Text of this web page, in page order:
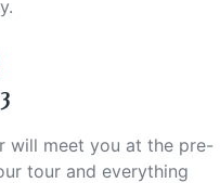
will meet you at the pre-
tour and everything